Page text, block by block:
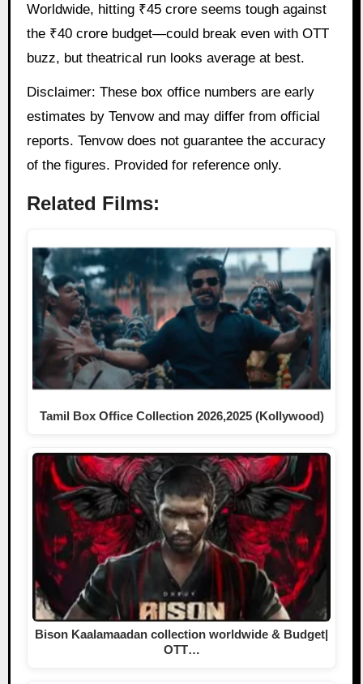
Worldwide, hitting ₹45 crore seems tough against
the ₹40 crore budget—could break even with OTT
buzz, but theatrical run looks average at best.
Disclaimer: These box office numbers are early
estimates by Tenvow and may differ from official
reports. Tenvow does not guarantee the accuracy
of the figures. Provided for reference only.
Related Films:
Tamil Box Office Collection 2026,2025 (Kollywood)
Bison Kaalamaadan collection worldwide & Budget|
OTT…